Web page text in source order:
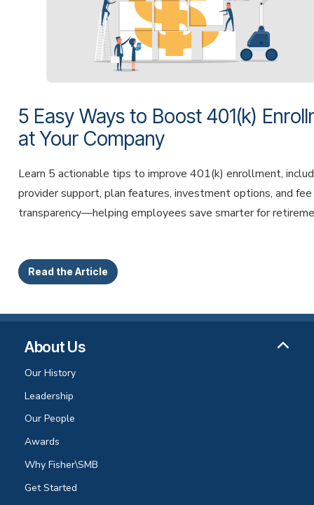
5 Easy Ways to Boost 401(k)
at Your Company
Learn 5 actionable tips to improve 401(k) enrollment,
provider support, plan features, investment options, and fee
transparency—helping employees save smarter for
Read the Article
About Us
Our History
Leadership
Our People
Awards
Why Fisher\SMB
Get Started